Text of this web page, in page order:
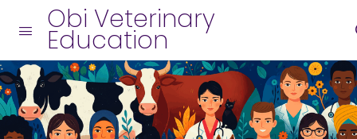
Obi Veterinary
Education